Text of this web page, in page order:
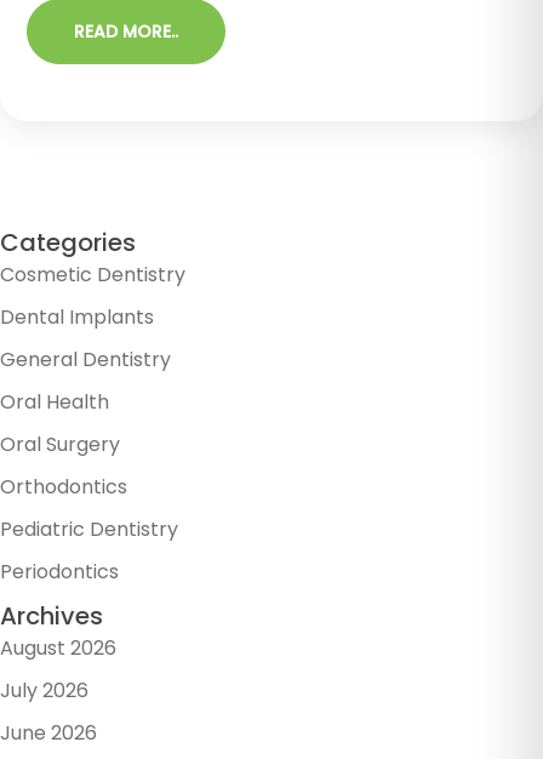
READ MORE..
Categories
Cosmetic Dentistry
Dental Implants
General Dentistry
Oral Health
Oral Surgery
Orthodontics
Pediatric Dentistry
Periodontics
Archives
August 2026
July 2026
June 2026